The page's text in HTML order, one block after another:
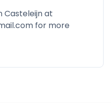
Casteleijn at
for more